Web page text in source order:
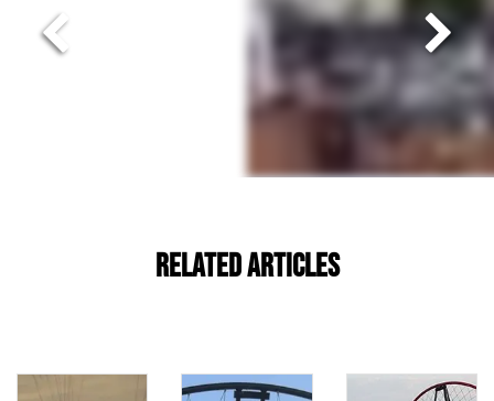
Related Articles